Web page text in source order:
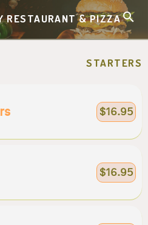
RESTAURANT & PIZZA
STARTERS
$16.95
$16.95